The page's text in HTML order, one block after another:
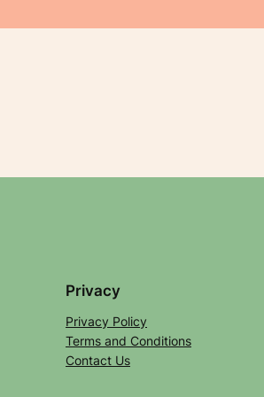
Privacy
Privacy Policy
Terms and Conditions
Contact Us